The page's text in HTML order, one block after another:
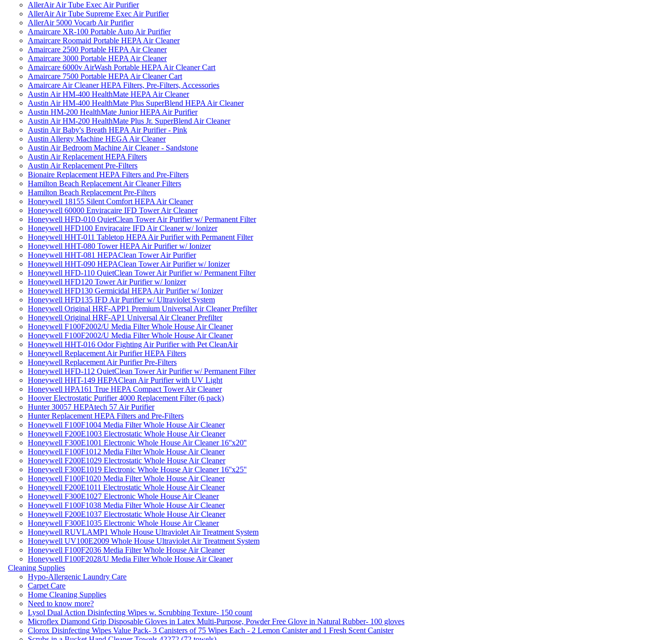
AllerAir Air Tube Exec Air Purifier
AllerAir Air Tube Supreme Exec Air Purifier
AllerAir 5000 Vocarb Air Purifier
Amaircare XR-100 Portable Auto Air Purifier
Amaircare Roomaid Portable HEPA Air Cleaner
Amaircare 2500 Portable HEPA Air Cleaner
Amaircare 3000 Portable HEPA Air Cleaner
Amaircare 6000v AirWash Portable HEPA Air Cleaner Cart
Amaircare 7500 Portable HEPA Air Cleaner Cart
Amaircare Air Cleaner HEPA Filters, Pre-Filters, Accessories
Austin Air HM-400 HealthMate HEPA Air Cleaner
Austin Air HM-400 HealthMate Plus SuperBlend HEPA Air Cleaner
Austin HM-200 HealthMate Junior HEPA Air Purifier
Austin Air HM-200 HealthMate Plus Jr. SuperBlend Air Cleaner
Austin Air Baby's Breath HEPA Air Purifier - Pink
Austin Allergy Machine HEGA Air Cleaner
Austin Air Bedroom Machine Air Cleaner - Sandstone
Austin Air Replacement HEPA Filters
Austin Air Replacement Pre-Filters
Bionaire Replacement HEPA Filters and Pre-Filters
Hamilton Beach Replacement Air Cleaner Filters
Hamilton Beach Replacement Pre-Filters
Honeywell 18155 Silent Comfort HEPA Air Cleaner
Honeywell 60000 Enviracaire IFD Tower Air Cleaner
Honeywell HFD-010 QuietClean Tower Air Purifier w/ Permanent Filter
Honeywell HFD100 Enviracaire IFD Air Cleaner w/ Ionizer
Honeywell HHT-011 Tabletop HEPA Air Purifier with Permanent Filter
Honeywell HHT-080 Tower HEPA Air Purifier w/ Ionizer
Honeywell HHT-081 HEPAClean Tower Air Purifier
Honeywell HHT-090 HEPAClean Tower Air Purifier w/ Ionizer
Honeywell HFD-110 QuietClean Tower Air Purifier w/ Permanent Filter
Honeywell HFD120 Tower Air Purifier w/ Ionizer
Honeywell HFD130 Germicidal HEPA Air Purifier w/ Ionizer
Honeywell HFD135 IFD Air Purifier w/ Ultraviolet System
Honeywell Original HRF-APP1 Premium Universal Air Cleaner Prefilter
Honeywell Original HRF-AP1 Universal Air Cleaner Prefilter
Honeywell F100F2002/U Media Filter Whole House Air Cleaner
Honeywell F100F2002/U Media Filter Whole House Air Cleaner
Honeywell HHT-016 Odor Fighting Air Purifier with Pet CleanAir
Honeywell Replacement Air Purifier HEPA Filters
Honeywell Replacement Air Purifier Pre-Filters
Honeywell HFD-112 QuietClean Tower Air Purifier w/ Permanent Filter
Honeywell HHT-149 HEPAClean Air Purifier with UV Light
Honeywell HPA161 True HEPA Compact Tower Air Cleaner
Hoover Electrostatic Purifier 4000 Replacement Filter (6 pack)
Hunter 30057 HEPAtech 57 Air Purifier
Hunter Replacement HEPA Filters and Pre-Filters
Honeywell F100F1004 Media Filter Whole House Air Cleaner
Honeywell F200E1003 Electrostatic Whole House Air Cleaner
Honeywell F300E1001 Electronic Whole House Air Cleaner 16''x20''
Honeywell F100F1012 Media Filter Whole House Air Cleaner
Honeywell F200E1029 Electrostatic Whole House Air Cleaner
Honeywell F300E1019 Electronic Whole House Air Cleaner 16''x25''
Honeywell F100F1020 Media Filter Whole House Air Cleaner
Honeywell F200E1011 Electrostatic Whole House Air Cleaner
Honeywell F300E1027 Electronic Whole House Air Cleaner
Honeywell F100F1038 Media Filter Whole House Air Cleaner
Honeywell F200E1037 Electrostatic Whole House Air Cleaner
Honeywell F300E1035 Electronic Whole House Air Cleaner
Honeywell RUVLAMP1 Whole House Ultraviolet Air Treatment System
Honeywell UV100E2009 Whole House Ultraviolet Air Treatment System
Honeywell F100F2036 Media Filter Whole House Air Cleaner
Honeywell F100F2028/U Media Filter Whole House Air Cleaner
Cleaning Supplies
Hypo-Allergenic Laundry Care
Carpet Care
Home Cleaning Supplies
Need to know more?
Lysol Dual Action Disinfecting Wipes w. Scrubbing Texture- 150 count
Microflex Diamond Grip Disposable Gloves in Latex Multi-Purpose, Powder Free Glove in Natural Rubber- 100 gloves
Clorox Disinfecting Wipes Value Pack- 3 Canisters of 75 Wipes Each - 2 Lemon Canister and 1 Fresh Scent Canister